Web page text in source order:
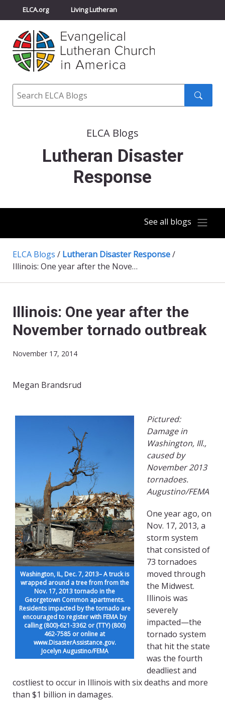
ELCA.org Living Lutheran
Churchwide Assembly
ELCA Directory
Search
ELCA Blogs
Lutheran Disaster
Response
See all blogs
ELCA Blogs / Lutheran Disaster Response/
Illinois: One year after the November tornado outbreak
Illinois: One year after the
November tornado outbreak
November 17, 2014
Megan Brandsrud
Washington, IL, Dec. 7, 2013– A truck is
wrapped around a tree from from the
Nov. 17, 2013 tornado in the
Georgetown Common apartments.
Residents impacted by the tornado are
encouraged to register with FEMA by
calling (800)-621-3362 or (TTY) (800)
462-7585 or online at
www.DisasterAssistance.gov.
Jocelyn Augustino/FEMA
Pictured:
Damage in
Washington, Ill.,
caused by
November 2013
tornadoes.
Augustino/FEMA
One year ago, on
Nov. 17, 2013, a
storm system
that consisted of
73 tornadoes
moved through
the Midwest.
Illinois was
severely
impacted—the
tornado system
that hit the state
was the fourth
deadliest and
costliest to occur in Illinois with six deaths and more
than $1 billion in damages.